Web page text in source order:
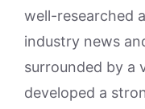
well-researched
industry news
surrounded by a
developed a